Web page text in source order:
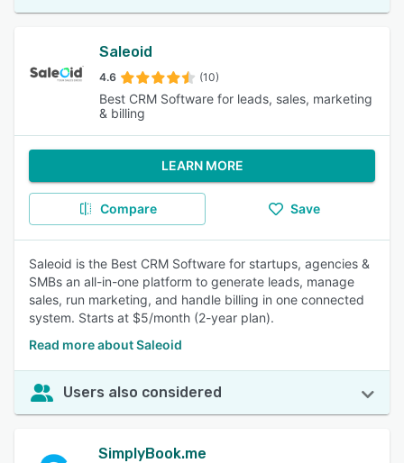
Saleoid
4.6 (10)
Best CRM Software for leads, sales, marketing
& billing
LEARN MORE
Compare Save
Saleoid is the Best CRM Software for startups, agencies &
SMBs an all-in-one platform to generate leads, manage
sales, run marketing, and handle billing in one connected
system. Starts at $5/month (2-year plan).
Read more about Saleoid
Users also considered
SimplyBook.me